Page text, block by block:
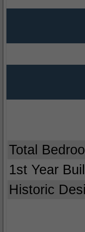
Total
1st Year
Historic